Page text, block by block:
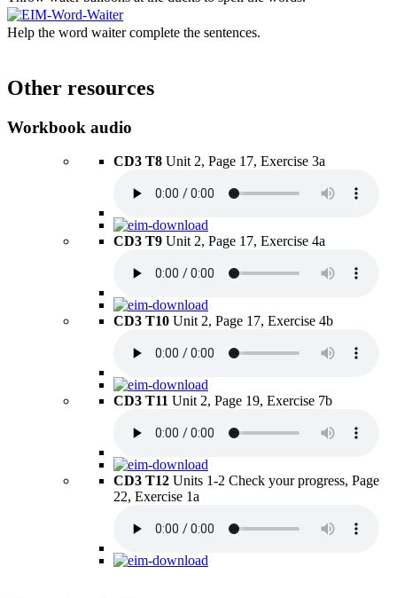
Help the word waiter complete the sentences.
Other resources
Workbook audio
CD3 T8 Unit 2, Page 17, Exercise 3a
CD3 T9 Unit 2, Page 17, Exercise 4a
CD3 T10 Unit 2, Page 17, Exercise 4b
CD3 T11 Unit 2, Page 19, Exercise 7b
CD3 T12 Units 1-2 Check your progress, Page
22, Exercise 1a